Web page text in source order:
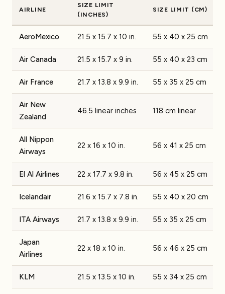
AIRLINE
SIZE LIMIT
(INCHES)
SIZE LIMIT (CM)
AeroMexico 21.5 x 15.7 x 10 in. 55 x 40 x 25 cm
Air Canada 21.5 x 15.7 x 9 in. 55 x 40 x 23 cm
Air France 21.7 x 13.8 x 9.9 in. 55 x 35 x 25 cm
Air New
Zealand
46.5 linear inches 118 cm linear
All Nippon
Airways
22 x 16 x 10 in. 56 x 41 x 25 cm
El Al Airlines 22 x 17.7 x 9.8 in. 56 x 45 x 25 cm
Icelandair 21.6 x 15.7 x 7.8 in. 55 x 40 x 20 cm
ITA Airways 21.7 x 13.8 x 9.9 in. 55 x 35 x 25 cm
Japan
Airlines
22 x 18 x 10 in. 56 x 46 x 25 cm
KLM 21.5 x 13.5 x 10 in. 55 x 34 x 25 cm